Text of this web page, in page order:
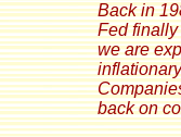
Back in
Fed finally
we are
back on